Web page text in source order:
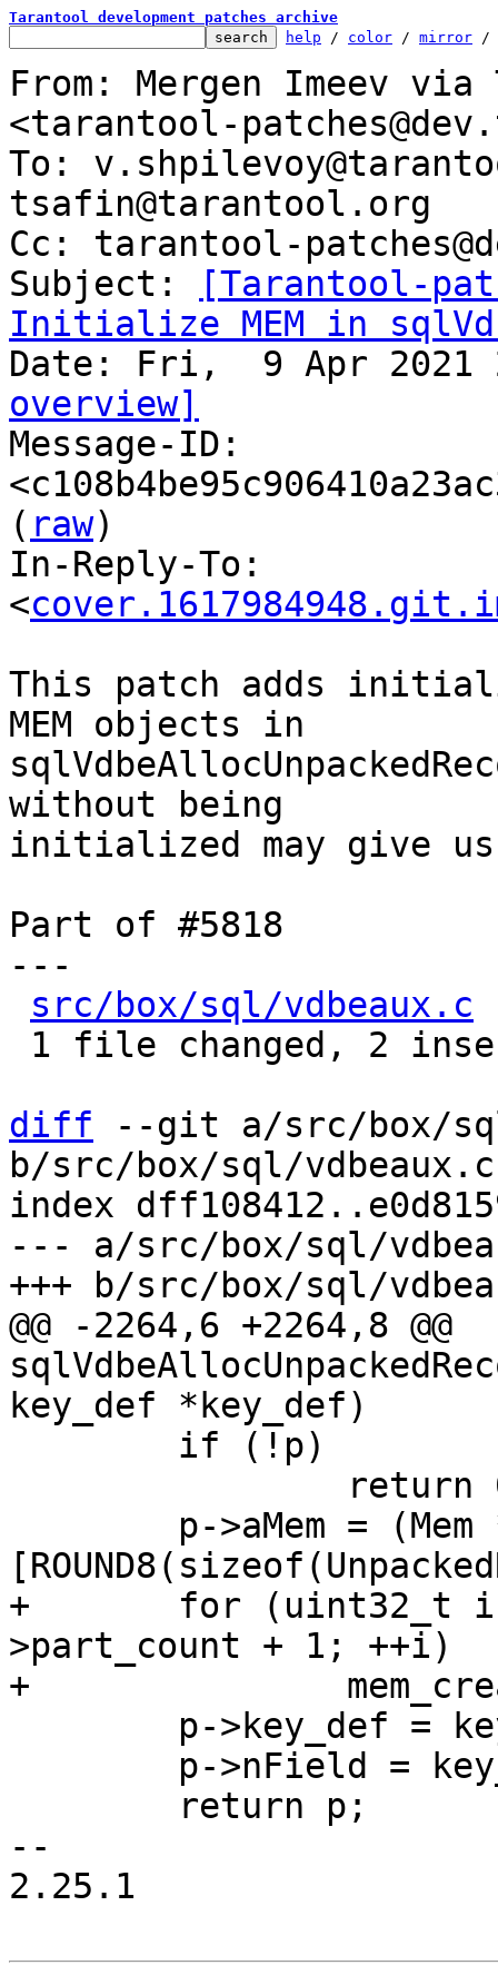
Tarantool development patches archive
help / color / mirror /
From: Mergen Imeev
<tarantool-
To:
tsafin@tarantool.org
Cc: tarantool-
Subject:
[Tarantool-
Initialize MEM in
overview]
Message-ID:
( raw)
In-Reply-To:
<
This patch adds
MEM objects in
without being
initialized may give
Part of #5818
---
src/box/sql/vdbeaux.c
diff --git a/src/box/
b/src/box/sql/vdbeaux.c
index
--- a/src/box/sql/
@@ -2264,6 +2264,8 @@
+	for (uint32_t i = 0; i < key_def-
>part_count + 1; ++i)
--
2.25.1